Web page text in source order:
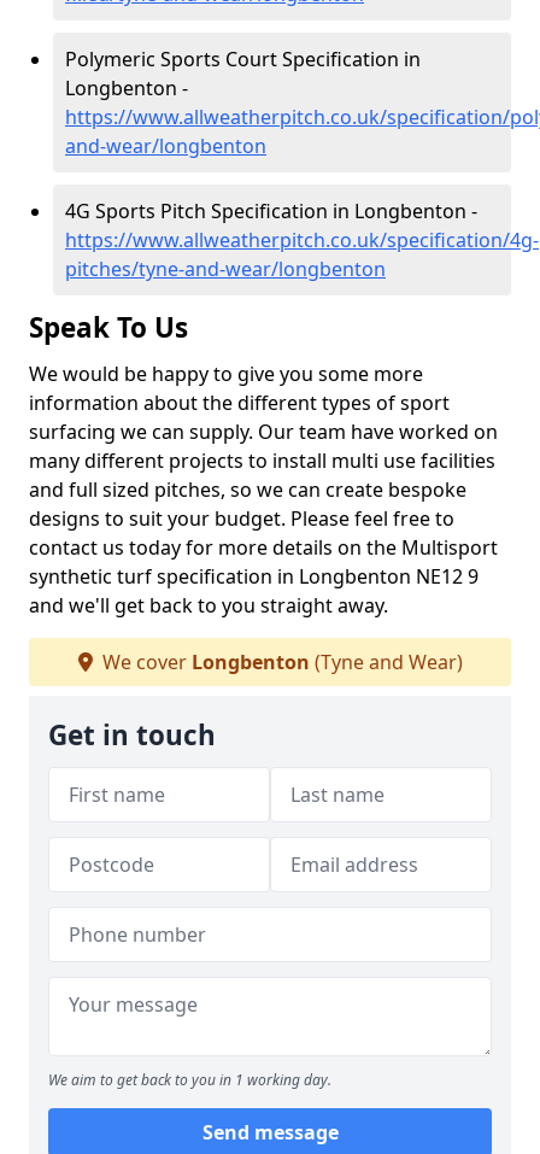
Polymeric Sports Court Specification in
Longbenton -
https://www.allweatherpitch.co.uk/specification/
and-wear/longbenton
4G Sports Pitch Specification in Longbenton -
https://www.allweatherpitch.co.uk/specification/4g-
pitches/tyne-and-wear/longbenton
Speak To Us
We would be happy to give you some more
information about the different types of sport
surfacing we can supply. Our team have worked on
many different projects to install multi use facilities
and full sized pitches, so we can create bespoke
designs to suit your budget. Please feel free to
contact us today for more details on the Multisport
synthetic turf specification in Longbenton NE12 9
and we'll get back to you straight away.
We cover Longbenton (Tyne and Wear)
Get in touch
We aim to get back to you in 1 working day.
Send message